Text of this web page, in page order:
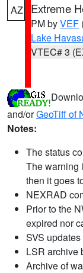
AZ Extreme
PM byVEF
Lake
VTEC# 3
and/orGeoTiff of
Notes:
The status
The warning
then it goes
NEXRAD
Prior to the
expired nor
SVS
LSR archive
Archive of